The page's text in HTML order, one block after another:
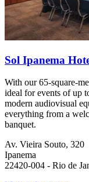
Sol Ipanema
With our 65-square-
ideal for events of up
modern audiovisual
everything from a
banquet. ​
Av. Vieira Souto, 320
Ipanema
22420-004 - Rio de